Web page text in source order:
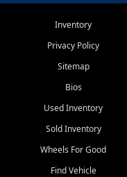
Inventory
Privacy Policy
Sitemap
Bios
Used Inventory
Sold Inventory
Wheels For Good
Find Vehicle